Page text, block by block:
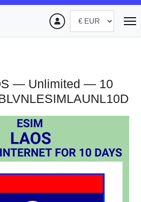
— Unlimited — 10